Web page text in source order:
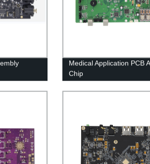
Medical Application PCB
Chip